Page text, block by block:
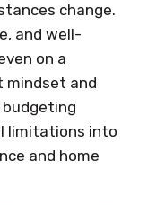
change.
and well-
on a
mindset and
limitations into
and home